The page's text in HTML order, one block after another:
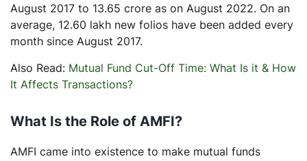
August 2017 to 13.65 crore as on August 2022. On an
average, 12.60 lakh new folios have been added every
month since August 2017.
Also Read: Mutual Fund Cut-Off Time: What Is it & How
It Affects Transactions?
What Is the Role of AMFI?
AMFI came into existence to make mutual funds